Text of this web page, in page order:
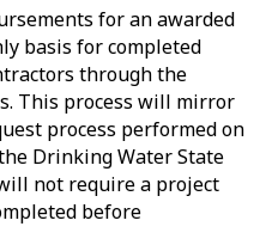
for an awarded
basis for completed
through the
This process will mirror
process performed on
Drinking Water State
not require a project
before